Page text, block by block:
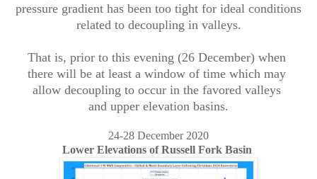
pressure gradient has been too tight for ideal conditions
related to decoupling in valleys.
That is, prior to this evening (26 December) when
there will be at least a window of time which may
allow decoupling to occur in the favored valleys
and upper elevation basins.
24-28 December 2020
Lower Elevations of Russell Fork Basin